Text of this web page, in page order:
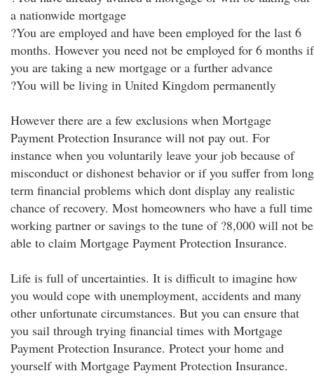
a nationwide mortgage
?You are employed and have been employed for the last 6
months. However you need not be employed for 6 months if
you are taking a new mortgage or a further advance
?You will be living in United Kingdom permanently
However there are a few exclusions when Mortgage
Payment Protection Insurance will not pay out. For
instance when you voluntarily leave your job because of
misconduct or dishonest behavior or if you suffer from long
term financial problems which dont display any realistic
chance of recovery. Most homeowners who have a full time
working partner or savings to the tune of ?8,000 will not be
able to claim Mortgage Payment Protection Insurance.
Life is full of uncertainties. It is difficult to imagine how
you would cope with unemployment, accidents and many
other unfortunate circumstances. But you can ensure that
you sail through trying financial times with Mortgage
Payment Protection Insurance. Protect your home and
yourself with Mortgage Payment Protection Insurance.